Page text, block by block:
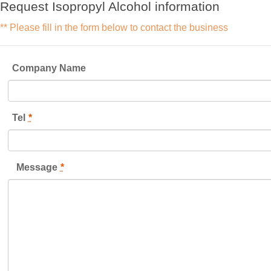
Request Isopropyl Alcohol information
** Please fill in the form below to contact the business
Company Name
Tel *
Message *